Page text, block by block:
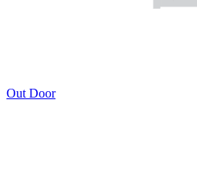
Out Door